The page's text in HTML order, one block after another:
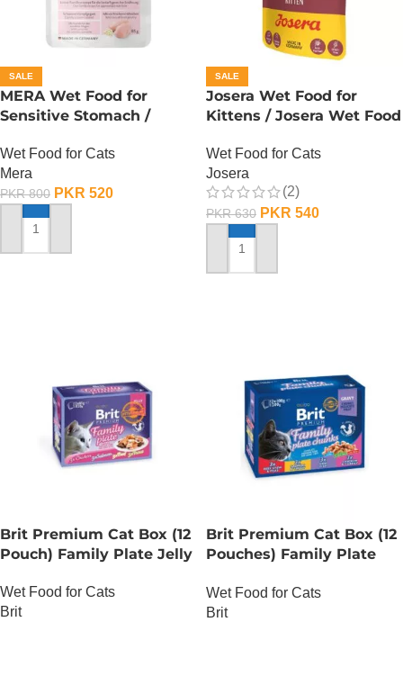
SALE
MERA Wet Food for
Sensitive Stomach /
Stomach / 85 Gram
Wet Food for Cats
Mera
PKR800 PKR 520
ADD TO CART
SALE
Josera Wet Food for
Kittens / Josera Wet Food
Wet Food for Cats
Josera
(2)
PKR630 PKR 540
ADD TO CART
Brit Premium Cat Box (12
Pouch) Family Plate Jelly
Wet Food for Cats
Brit
Brit Premium Cat Box (12
Pouches) Family Plate
Wet Food for Cats
Brit